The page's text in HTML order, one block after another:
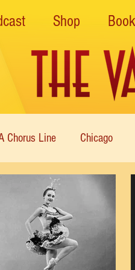
Shop
Chorus Line Chicago
Theatre of Harlem
Immortal Icons of Dance